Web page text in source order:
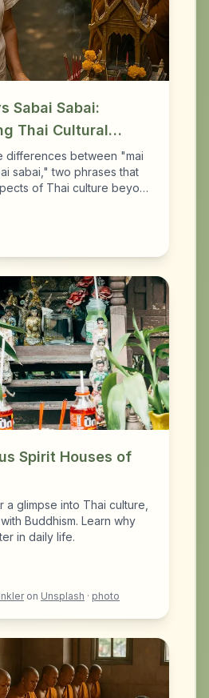
Sabai Sabai:
Thai Cultural
differences between "mai
sabai," two phrases that
of Thai culture beyond
Spirit Houses of
a glimpse into Thai culture,
Buddhism. Learn why
in daily life.
on Unsplash · photo